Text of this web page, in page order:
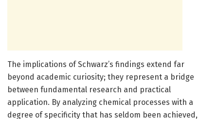
The implications of Schwarz’s findings extend far
beyond academic curiosity; they represent a bridge
between fundamental research and practical
application. By analyzing chemical processes with a
degree of specificity that has seldom been achieved,